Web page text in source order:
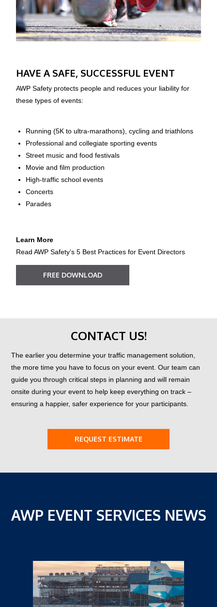
HAVE A SAFE, SUCCESSFUL EVENT
AWP Safety protects people and reduces your liability for
these types of events:
Running (5K to ultra-marathons), cycling and triathlons
Professional and collegiate sporting events
Street music and food festivals
Movie and film production
High-traffic school events
Concerts
Parades
Learn More
Read AWP Safety’s 5 Best Practices for Event Directors
FREE DOWNLOAD
CONTACT US!
The earlier you determine your traffic management solution,
the more time you have to focus on your event. Our team can
guide you through critical steps in planning and will remain
onsite during your event to help keep everything on track –
ensuring a happier, safer experience for your participants.
REQUEST ESTIMATE
AWP EVENT SERVICES NEWS